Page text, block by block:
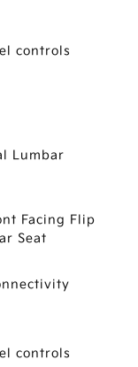
controls
Lumbar
Facing Flip
Seat
controls